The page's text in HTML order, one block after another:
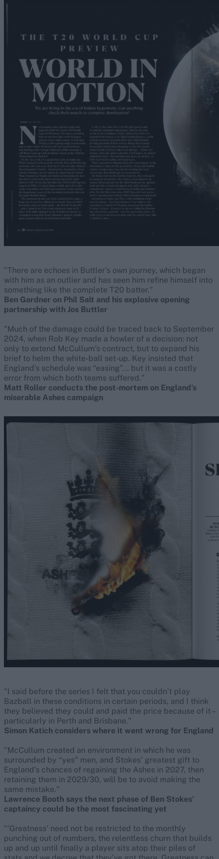
"There are echoes in Buttler’s own journey, which began
with him as an outlier and has seen him refine himself into
something like the complete T20 batter."
Ben Gardner on Phil Salt and his explosive opening
partnership with Jos Buttler
"Much of the damage could be traced back to September
2024, when Rob Key made a howler of a decision: not
only to extend McCullum’s contract, but to expand his
brief to helm the white-ball set-up. Key insisted that
England’s schedule was “easing”... but it was a costly
error from which both teams suffered."
Matt Roller conducts the post-mortem on England's
miserable Ashes campaign
"I said before the series I felt that you couldn’t play
Bazball in these conditions in certain periods, and I think
they believed they could and paid the price because of it –
particularly in Perth and Brisbane."
Simon Katich considers where it went wrong for England
"McCullum created an environment in which he was
surrounded by “yes” men, and Stokes’ greatest gift to
England’s chances of regaining the Ashes in 2027, then
retaining them in 2029/30, will be to avoid making the
same mistake."
Lawrence Booth says the next phase of Ben Stokes'
captaincy could be the most fascinating yet
"'Greatness’ need not be restricted to the monthly
punching out of numbers, the relentless churn that builds
up and up until finally a player sits atop their piles of